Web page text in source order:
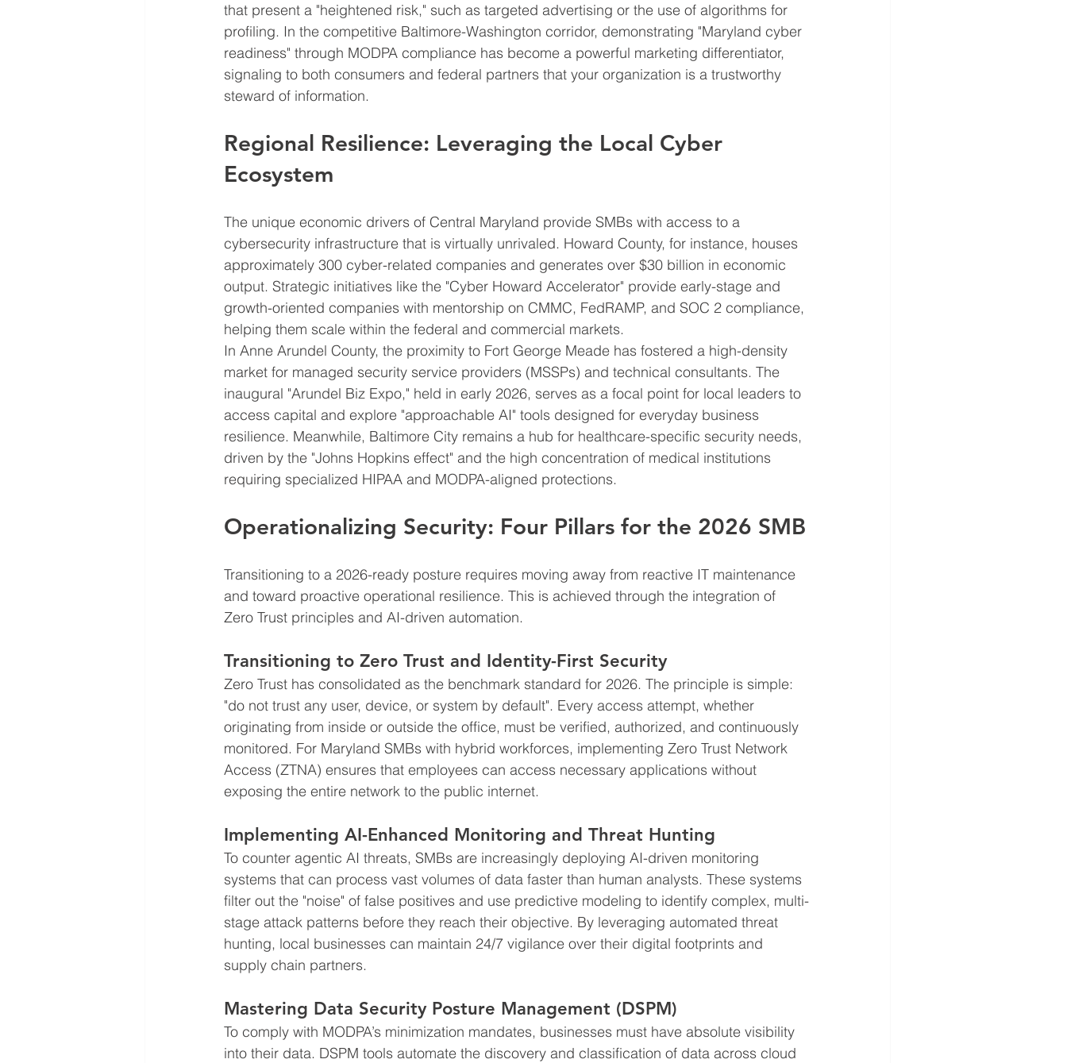
that present a "heightened risk," such as targeted advertising or the use of algorithms for
profiling. In the competitive Baltimore-Washington corridor, demonstrating "Maryland cyber
readiness" through MODPA compliance has become a powerful marketing differentiator,
signaling to both consumers and federal partners that your organization is a trustworthy
steward of information.
Regional Resilience: Leveraging the Local Cyber
Ecosystem
The unique economic drivers of Central Maryland provide SMBs with access to a
cybersecurity infrastructure that is virtually unrivaled. Howard County, for instance, houses
approximately 300 cyber-related companies and generates over $30 billion in economic
output. Strategic initiatives like the "Cyber Howard Accelerator" provide early-stage and
growth-oriented companies with mentorship on CMMC, FedRAMP, and SOC 2 compliance,
helping them scale within the federal and commercial markets.
In Anne Arundel County, the proximity to Fort George Meade has fostered a high-density
market for managed security service providers (MSSPs) and technical consultants. The
inaugural "Arundel Biz Expo," held in early 2026, serves as a focal point for local leaders to
access capital and explore "approachable AI" tools designed for everyday business
resilience. Meanwhile, Baltimore City remains a hub for healthcare-specific security needs,
driven by the "Johns Hopkins effect" and the high concentration of medical institutions
requiring specialized HIPAA and MODPA-aligned protections.
Operationalizing Security: Four Pillars for the 2026 SMB
Transitioning to a 2026-ready posture requires moving away from reactive IT maintenance
and toward proactive operational resilience. This is achieved through the integration of
Zero Trust principles and AI-driven automation.
Transitioning to Zero Trust and Identity-First Security
Zero Trust has consolidated as the benchmark standard for 2026. The principle is simple:
"do not trust any user, device, or system by default". Every access attempt, whether
originating from inside or outside the office, must be verified, authorized, and continuously
monitored. For Maryland SMBs with hybrid workforces, implementing Zero Trust Network
Access (ZTNA) ensures that employees can access necessary applications without
exposing the entire network to the public internet.
Implementing AI-Enhanced Monitoring and Threat Hunting
To counter agentic AI threats, SMBs are increasingly deploying AI-driven monitoring
systems that can process vast volumes of data faster than human analysts. These systems
filter out the "noise" of false positives and use predictive modeling to identify complex, multi-
stage attack patterns before they reach their objective. By leveraging automated threat
hunting, local businesses can maintain 24/7 vigilance over their digital footprints and
supply chain partners.
Mastering Data Security Posture Management (DSPM)
To comply with MODPA’s minimization mandates, businesses must have absolute visibility
into their data. DSPM tools automate the discovery and classification of data across cloud